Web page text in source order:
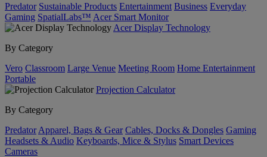
Predator Sustainable Products Entertainment Business Everyday
Gaming SpatialLabs™ Acer Smart Monitor
Acer Display Technology
By Category
Vero Classroom Large Venue Meeting Room Home Entertainment
Portable
Projection Calculator
By Category
Predator Apparel, Bags & Gear Cables, Docks & Dongles Gaming
Headsets & Audio Keyboards, Mice & Stylus Smart Devices
Cameras